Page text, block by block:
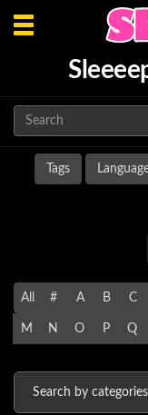
Toggle
Tags
All # A B C
M N O P Q